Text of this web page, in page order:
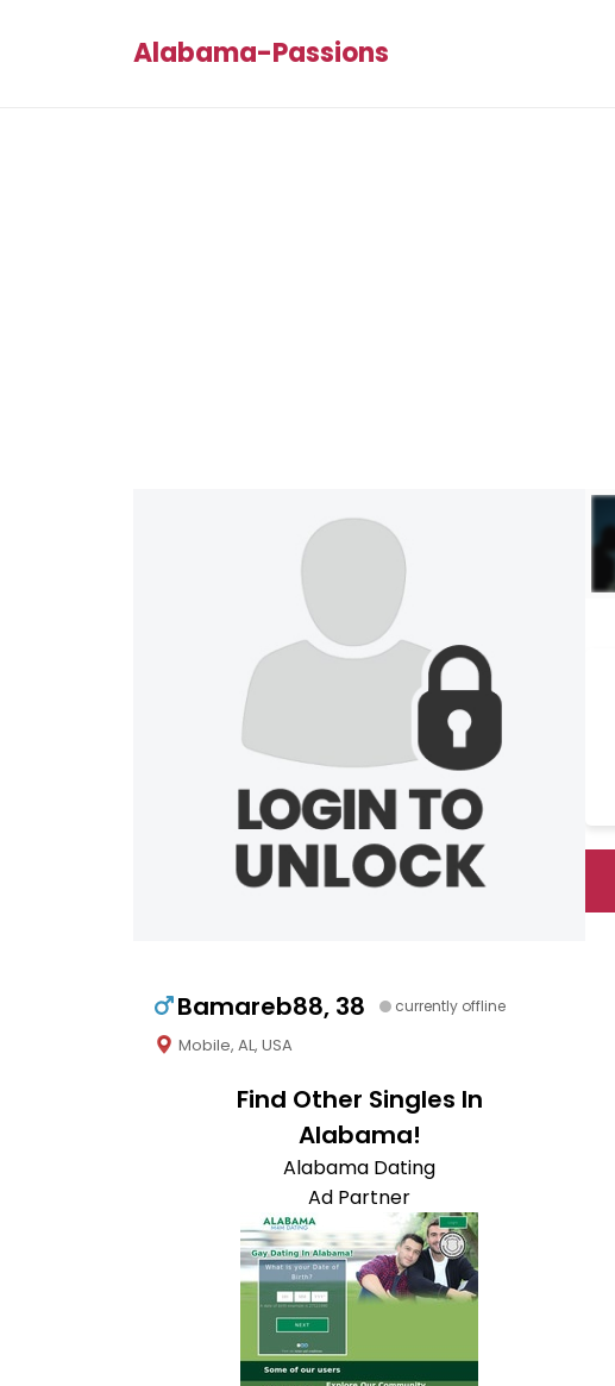
Alabama-Passions
Bamareb88, 38 currently offline
Mobile, AL, USA
Find Other Singles In
Alabama!
Alabama Dating
Ad Partner